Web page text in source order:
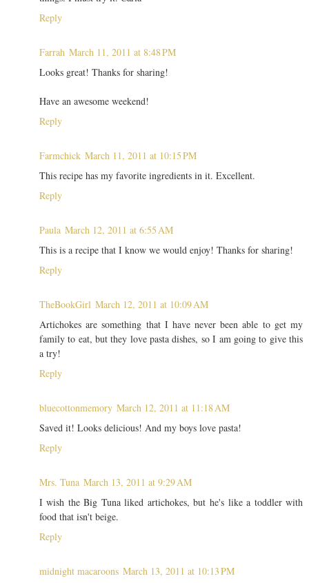
Reply
Farrah March 11, 2011 at 8:48 PM
Looks great! Thanks for sharing!
Have an awesome weekend!
Reply
Farmchick March 11, 2011 at 10:15 PM
This recipe has my favorite ingredients in it. Excellent.
Reply
Paula March 12, 2011 at 6:55 AM
This is a recipe that I know we would enjoy! Thanks for sharing!
Reply
TheBookGirl March 12, 2011 at 10:09 AM
Artichokes are something that I have never been able to get my
family to eat, but they love pasta dishes, so I am going to give this
a try!
Reply
bluecottonmemory March 12, 2011 at 11:18 AM
Saved it! Looks delicious! And my boys love pasta!
Reply
Mrs. Tuna March 13, 2011 at 9:29 AM
I wish the Big Tuna liked artichokes, but he's like a toddler with
food that isn't beige.
Reply
midnight macaroons March 13, 2011 at 10:13 PM